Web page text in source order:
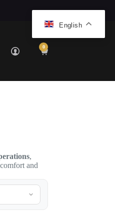
Shopping
0
,
and
English